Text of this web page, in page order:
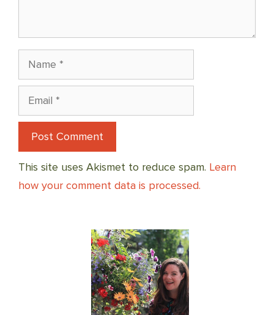
Name
Email
This site uses Akismet to reduce spam. Learn
how your comment data is processed.